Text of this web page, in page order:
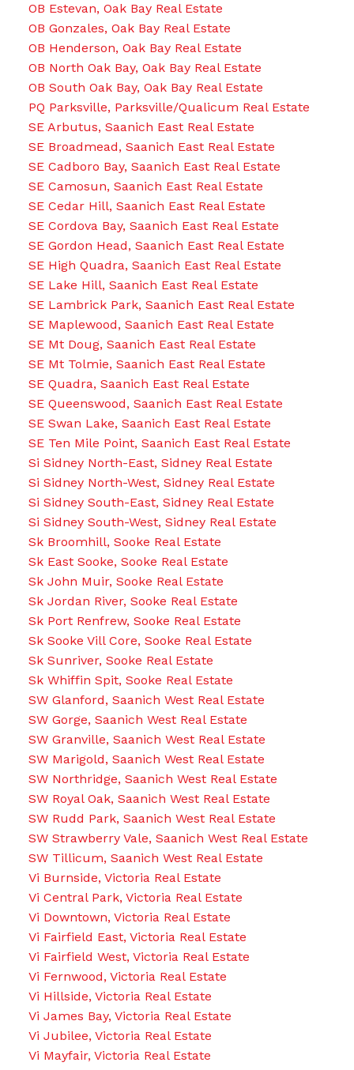
OB Estevan, Oak Bay Real Estate
OB Gonzales, Oak Bay Real Estate
OB Henderson, Oak Bay Real Estate
OB North Oak Bay, Oak Bay Real Estate
OB South Oak Bay, Oak Bay Real Estate
PQ Parksville, Parksville/Qualicum Real Estate
SE Arbutus, Saanich East Real Estate
SE Broadmead, Saanich East Real Estate
SE Cadboro Bay, Saanich East Real Estate
SE Camosun, Saanich East Real Estate
SE Cedar Hill, Saanich East Real Estate
SE Cordova Bay, Saanich East Real Estate
SE Gordon Head, Saanich East Real Estate
SE High Quadra, Saanich East Real Estate
SE Lake Hill, Saanich East Real Estate
SE Lambrick Park, Saanich East Real Estate
SE Maplewood, Saanich East Real Estate
SE Mt Doug, Saanich East Real Estate
SE Mt Tolmie, Saanich East Real Estate
SE Quadra, Saanich East Real Estate
SE Queenswood, Saanich East Real Estate
SE Swan Lake, Saanich East Real Estate
SE Ten Mile Point, Saanich East Real Estate
Si Sidney North-East, Sidney Real Estate
Si Sidney North-West, Sidney Real Estate
Si Sidney South-East, Sidney Real Estate
Si Sidney South-West, Sidney Real Estate
Sk Broomhill, Sooke Real Estate
Sk East Sooke, Sooke Real Estate
Sk John Muir, Sooke Real Estate
Sk Jordan River, Sooke Real Estate
Sk Port Renfrew, Sooke Real Estate
Sk Sooke Vill Core, Sooke Real Estate
Sk Sunriver, Sooke Real Estate
Sk Whiffin Spit, Sooke Real Estate
SW Glanford, Saanich West Real Estate
SW Gorge, Saanich West Real Estate
SW Granville, Saanich West Real Estate
SW Marigold, Saanich West Real Estate
SW Northridge, Saanich West Real Estate
SW Royal Oak, Saanich West Real Estate
SW Rudd Park, Saanich West Real Estate
SW Strawberry Vale, Saanich West Real Estate
SW Tillicum, Saanich West Real Estate
Vi Burnside, Victoria Real Estate
Vi Central Park, Victoria Real Estate
Vi Downtown, Victoria Real Estate
Vi Fairfield East, Victoria Real Estate
Vi Fairfield West, Victoria Real Estate
Vi Fernwood, Victoria Real Estate
Vi Hillside, Victoria Real Estate
Vi James Bay, Victoria Real Estate
Vi Jubilee, Victoria Real Estate
Vi Mayfair, Victoria Real Estate